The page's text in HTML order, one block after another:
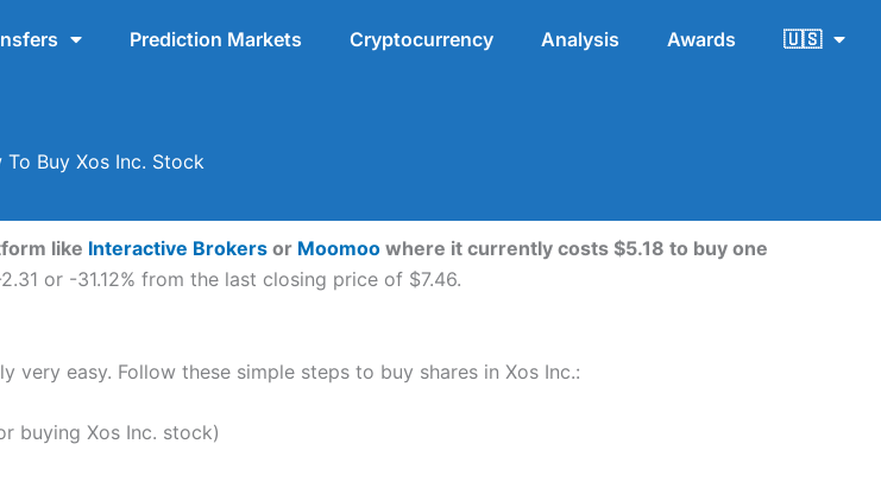
Prediction Markets Cryptocurrency Analysis Awards 🇺🇸
To Buy Xos Inc. Stock
like Interactive Brokers or Moomoo where it currently costs $5.18 to buy one
or -31.12% from the last closing price of $7.46.
easy. Follow these simple steps to buy shares in Xos Inc.:
buying Xos Inc. stock)